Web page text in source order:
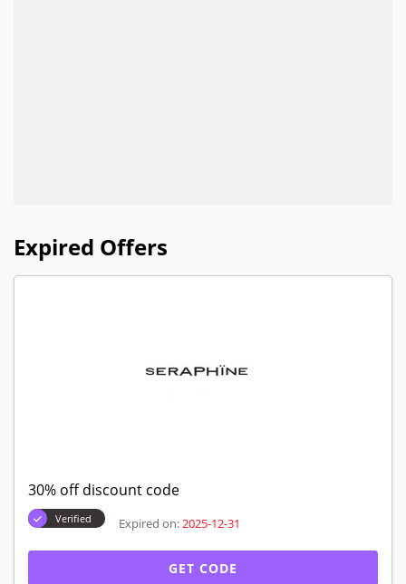
Expired Offers
30% off discount code
Verified Expired on: 2025-12-31
GET CODE